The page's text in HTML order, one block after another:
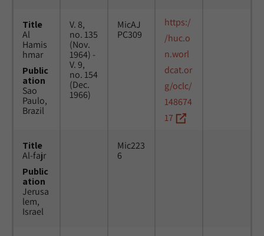
Title
Al
Hamis
hmar
Public
ation
Sao
Paulo,
Brazil
V. 8,
no. 135
(Nov.
1964) -
V. 9,
no. 154
(Dec.
1966)
MicAJ
PC309
https:/
/huc.o
n.worl
dcat.or
g/oclc/
148674
17
Title
Al-fajr
Public
ation
Jerusa
lem,
Israel
Mic223
6